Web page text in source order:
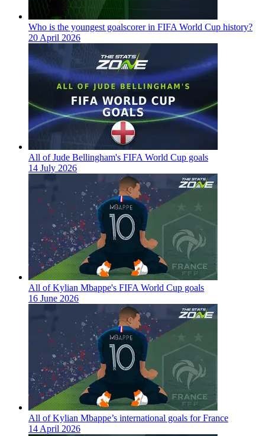
Who is the youngest goalscorer in FIFA World Cup history?
20 April 2026
All of Jude Bellingham's FIFA World Cup goals
14 July 2026
All of Kylian Mbappe's FIFA World Cup goals
16 June 2026
All of Kylian Mbappe’s international goals for France
14 April 2026